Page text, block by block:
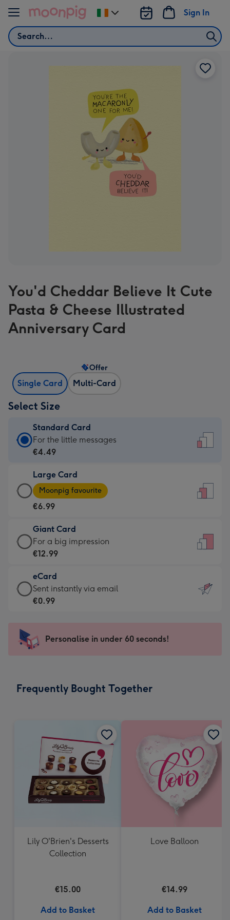
Skip to content
Search
Sign In
Change
delivery
You'd Cheddar Believe It Cute
Pasta & Cheese Illustrated
Anniversary Card
Single Card Multi-Card
Offer
Select Size
Standard Card
Standard
Card
€4.49
-
For
little
messages
-
132
x
185
For the little messages
€4.49
Large Card
Large
Card
-
€6.99
-
Moonpig
-
Dimensions:
205
mm
Moonpig favourite
€6.99
Giant Card
Giant
Card
€12.99
-
For
impression
-
x
For a big impression
€12.99
eCard
eCard
-
Sent
instantly
Sent instantly via email
€0.99
Personalise in under 60 seconds!
Frequently Bought Together
Lily O'Brien's Desserts
Collection
€15.00
Add to Basket
Love Balloon
€14.99
Add to Basket